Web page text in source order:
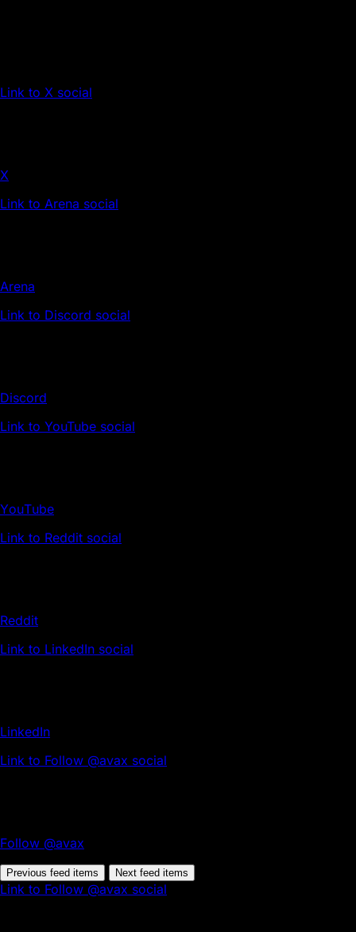
Link to X social
X
Link to Arena social
Arena
Link to Discord social
Discord
Link to YouTube social
YouTube
Link to Reddit social
Reddit
Link to LinkedIn social
LinkedIn
Link to Follow @avax social
Follow @avax
Previous feed items Next feed items
Link to Follow @avax social